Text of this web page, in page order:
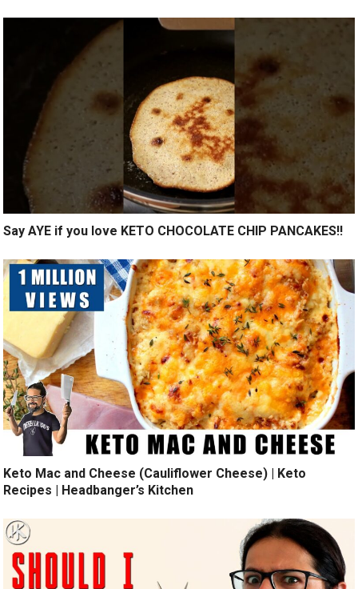
Say AYE if you love KETO CHOCOLATE CHIP PANCAKES!!
Keto Mac and Cheese (Cauliflower Cheese) | Keto
Recipes | Headbanger’s Kitchen